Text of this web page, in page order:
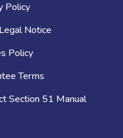
Policy
Notice
Policy
Terms
Section 51 Manual